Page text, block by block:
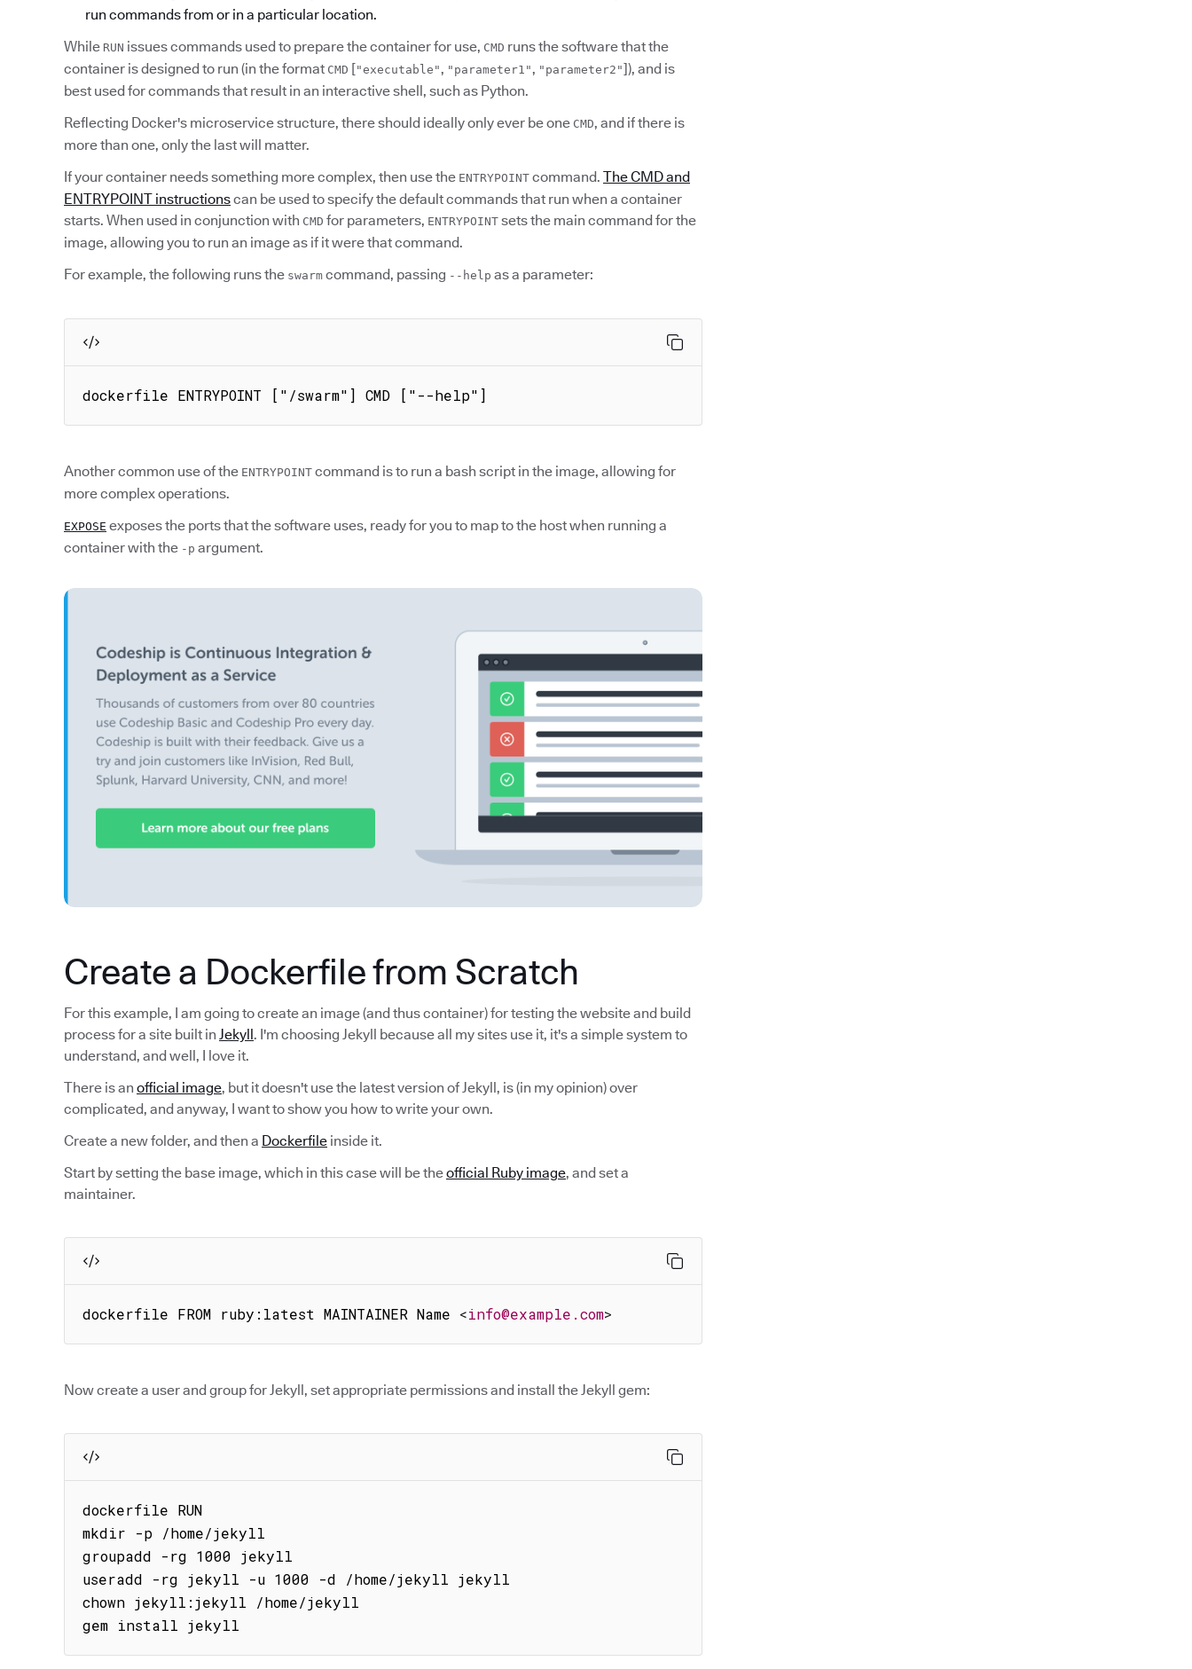
run commands from or in a particular location.
While RUN issues commands used to prepare the container for use, CMD runs the software that the
container is designed to run (in the format CMD ["executable" , "parameter1" , "parameter2"]), and is
best used for commands that result in an interactive shell, such as Python.
Reflecting Docker's microservice structure, there should ideally only ever be one CMD, and if there is
more than one, only the last will matter.
If your container needs something more complex, then use the ENTRYPOINT command. The CMD and
ENTRYPOINT instructionscan be used to specify the default commands that run when a container
starts. When used in conjunction with CMD for parameters, ENTRYPOINT sets the main command for the
image, allowing you to run an image as if it were that command.
For example, the following runs the swarm command, passing --help as a parameter:
dockerfile ENTRYPOINT ["/swarm"] CMD ["--help"]
Another common use of the ENTRYPOINT command is to run a bash script in the image, allowing for
more complex operations.
EXPOSE exposes the ports that the software uses, ready for you to map to the host when running a
container with the -p argument.
Create a Dockerfile from Scratch
For this example, I am going to create an image (and thus container) for testing the website and build
process for a site built in Jekyll. I'm choosing Jekyll because all my sites use it, it's a simple system to
understand, and well, I love it.
There is an official image, but it doesn't use the latest version of Jekyll, is (in my opinion) over
complicated, and anyway, I want to show you how to write your own.
Create a new folder, and then a Dockerfile inside it.
Start by setting the base image, which in this case will be theofficial Ruby image, and set a
maintainer.
dockerfile FROM ruby:latest MAINTAINER Name <info@example.com>
Now create a user and group for Jekyll, set appropriate permissions and install the Jekyll gem:
dockerfile RUN
mkdir -p /home/jekyll
groupadd -rg 1000 jekyll
useradd -rg jekyll -u 1000 -d /home/jekyll jekyll
chown jekyll:jekyll /home/jekyll
gem install jekyll